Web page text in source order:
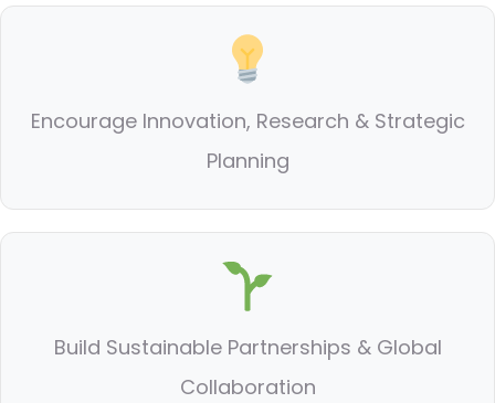
Encourage Innovation, Research & Strategic
Planning
Build Sustainable Partnerships & Global
Collaboration